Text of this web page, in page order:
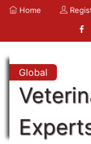
Home
Global